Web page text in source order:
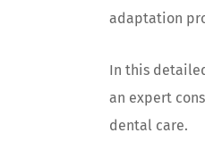
adaptation
In this
an expert
dental care.